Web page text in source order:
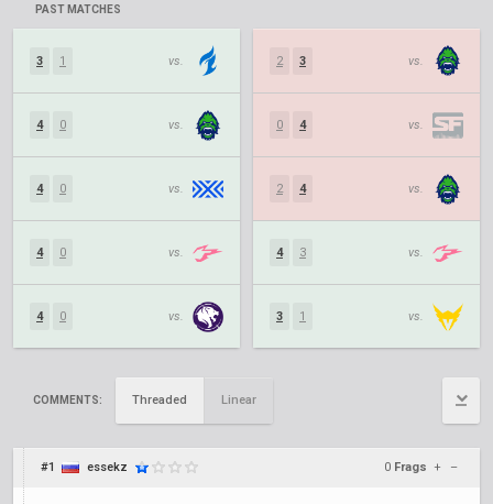
PAST MATCHES
3 1 vs.
4 0 vs.
4 0 vs.
4 0 vs.
4 0 vs.
2 3 vs.
0 4 vs.
2 4 vs.
4 3 vs.
3 1 vs.
COMMENTS: Threaded Linear
#1 essekz 0 Frags + –